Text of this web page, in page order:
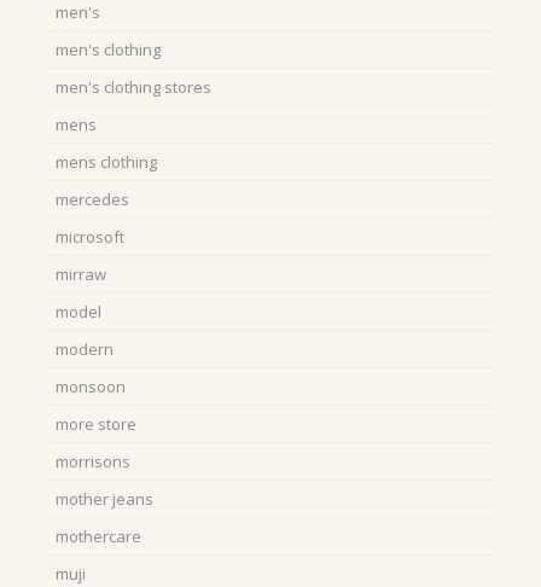
men's
men's clothing
men's clothing stores
mens
mens clothing
mercedes
microsoft
mirraw
model
modern
monsoon
more store
morrisons
mother jeans
mothercare
muji